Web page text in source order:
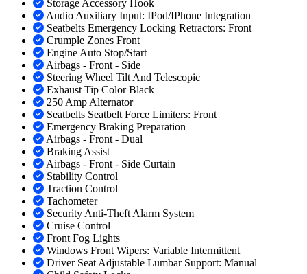
Storage Accessory Hook
Audio Auxiliary Input: IPod/IPhone Integration
Seatbelts Emergency Locking Retractors: Front
Crumple Zones Front
Engine Auto Stop/Start
Airbags - Front - Side
Steering Wheel Tilt And Telescopic
Exhaust Tip Color Black
250 Amp Alternator
Seatbelts Seatbelt Force Limiters: Front
Emergency Braking Preparation
Airbags - Front - Dual
Braking Assist
Airbags - Front - Side Curtain
Stability Control
Traction Control
Tachometer
Security Anti-Theft Alarm System
Cruise Control
Front Fog Lights
Windows Front Wipers: Variable Intermittent
Driver Seat Adjustable Lumbar Support: Manual